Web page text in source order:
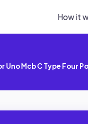
How it
Uno Mcb C Type Four